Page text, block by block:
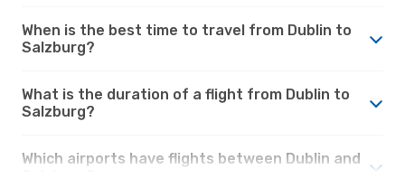
When is the best time to travel from Dublin to
Salzburg?
What is the duration of a flight from Dublin to
Salzburg?
Which airports have flights between Dublin and